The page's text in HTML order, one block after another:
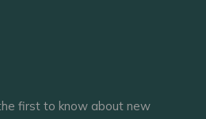
first to know about new